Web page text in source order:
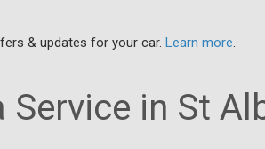
& updates for your car. Learn more.
in St